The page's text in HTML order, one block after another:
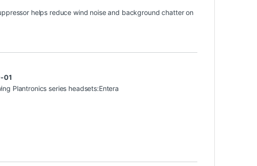
helps reduce wind noise and background chatter on
01
Plantronics series headsets:Entera